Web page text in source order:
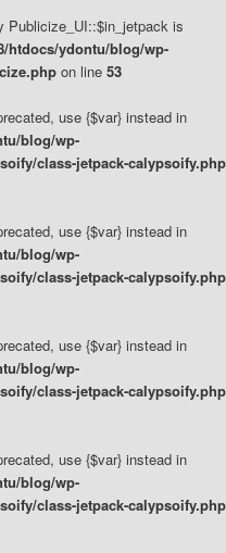
Publicize_UI::$in_jetpack is
htdocs/ydontu/blog/wp-
on line 53
use {$var} instead in
blog/wp-
class-jetpack-calypsoify.php
use {$var} instead in
blog/wp-
class-jetpack-calypsoify.php
use {$var} instead in
blog/wp-
class-jetpack-calypsoify.php
use {$var} instead in
blog/wp-
class-jetpack-calypsoify.php